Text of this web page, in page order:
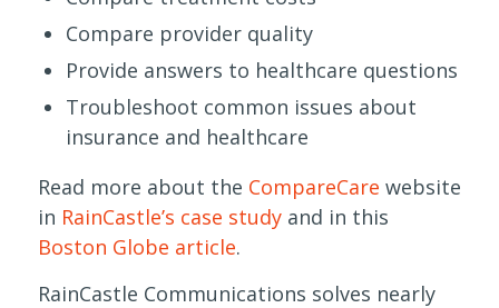
Compare provider quality
Provide answers to healthcare questions
Troubleshoot common issues about
insurance and healthcare
Read more about the CompareCare website
in RainCastle’s case studyand in this
Boston Globe article.
RainCastle Communications solves nearly